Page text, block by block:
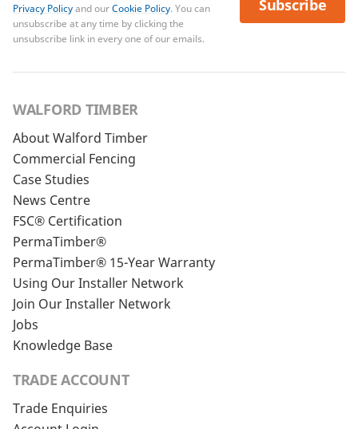
Privacy Policyand ourCookie Policy. You can
unsubscribe at any time by clicking the
unsubscribe link in every one of our emails.
Subscribe
WALFORD TIMBER
About Walford Timber
Commercial Fencing
Case Studies
News Centre
FSC® Certification
PermaTimber®
PermaTimber® 15-Year Warranty
Using Our Installer Network
Join Our Installer Network
Jobs
Knowledge Base
TRADE ACCOUNT
Trade Enquiries